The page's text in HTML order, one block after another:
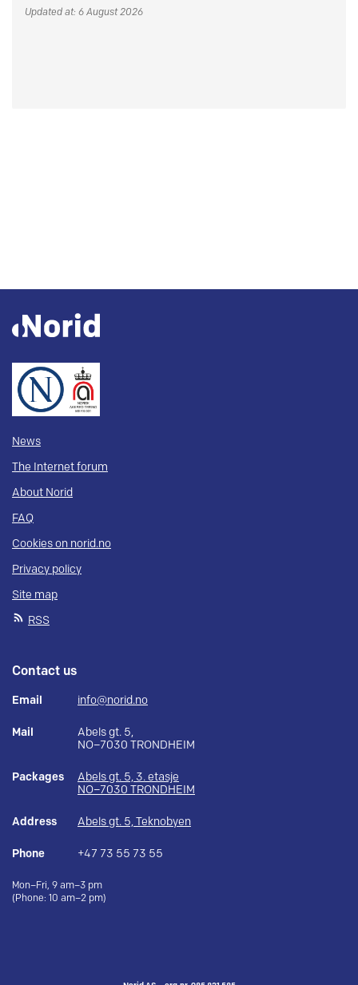
Updated at: 6 August 2026
News
The Internet forum
About Norid
FAQ
Cookies on norid.no
Privacy policy
Site map
RSS
Contact us
Email info@norid.no
Mail
Abels gt. 5,
NO–7030 TRONDHEIM
Packages
Abels gt. 5, 3. etasje
NO–7030 TRONDHEIM
Address Abels gt. 5, Teknobyen
Phone +47 73 55 73 55
Mon–Fri, 9 am–3 pm
(Phone: 10 am–2 pm)